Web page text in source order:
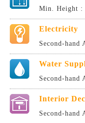
Min. Height :
Electricity
Second-
Water
Second-
Interior
Second-hand